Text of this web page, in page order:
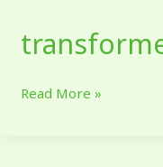
#F111
transformer
overexcitation
Read More »